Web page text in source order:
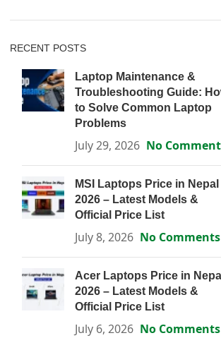
RECENT POSTS
Laptop Maintenance &
Troubleshooting Guide:
to Solve Common Laptop
Problems
July 29, 2026 No
MSI Laptops Price in Nepal
2026 – Latest Models &
Official Price List
July 8, 2026 No Comments
Acer Laptops Price in Nepal
2026 – Latest Models &
Official Price List
July 6, 2026 No Comments